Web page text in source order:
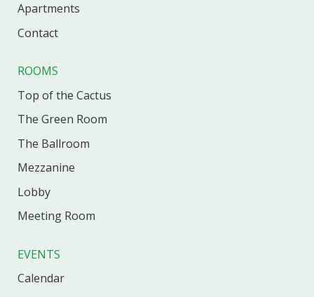
Apartments
Contact
ROOMS
Top of the Cactus
The Green Room
The Ballroom
Mezzanine
Lobby
Meeting Room
EVENTS
Calendar